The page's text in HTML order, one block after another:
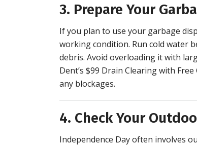
3. Prepare Your
If you plan to use your garbage
working condition. Run cold water
debris. Avoid overloading it with
Dent’s $99 Drain Clearing with
any blockages.
4. Check Your
Independence Day often involves